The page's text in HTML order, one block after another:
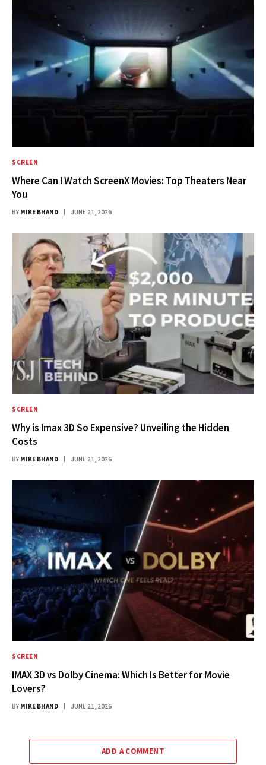
SCREEN
Where Can I Watch ScreenX Movies: Top Theaters Near
You
BY MIKE BHAND JUNE 21, 2026
SCREEN
Why is Imax 3D So Expensive? Unveiling the Hidden
Costs
BY MIKE BHAND JUNE 21, 2026
SCREEN
IMAX 3D vs Dolby Cinema: Which Is Better for Movie
Lovers?
BY MIKE BHAND JUNE 21, 2026
ADD A COMMENT